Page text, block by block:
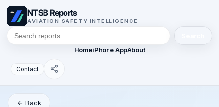
NTSB Reports
AVIATION SAFETY INTELLIGENCE
HomeiPhone AppAbout
Contact
← Back